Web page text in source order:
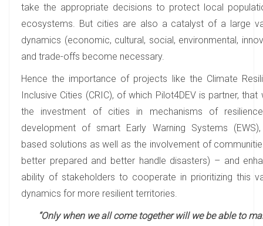
take the appropriate decisions to protect local
ecosystems. But cities are also a catalyst of a large
dynamics (economic, cultural, social, environmental,
and trade-offs become necessary.
Hence the importance of projects like the Climate
Inclusive Cities (CRIC), of which Pilot4DEV is partner,
the investment of cities in mechanisms of
development of smart Early Warning Systems
based solutions as well as the involvement of
better prepared and better handle disasters) – and
ability of stakeholders to cooperate in prioritizing this
dynamics for more resilient territories.
“Only when we all come together will we be able to